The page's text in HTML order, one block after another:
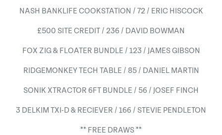
NASH BANKLIFE COOKSTATION / 72 / ERIC HISCOCK
£500 SITE CREDIT / 236 / DAVID BOWMAN
FOX ZIG & FLOATER BUNDLE / 123 / JAMES GIBSON
RIDGEMONKEY TECH TABLE / 85 / DANIEL MARTIN
SONIK XTRACTOR 6FT BUNDLE / 56 / JOSEF FINCH
3 DELKIM TXI-D & RECIEVER / 166 / STEVIE PENDLETON
** FREE DRAWS **